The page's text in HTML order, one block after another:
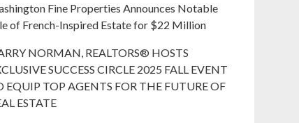
Fine Properties Announces Notable
of French-Inspired Estate for $22 Million
NORMAN, REALTORS® HOSTS
SUCCESS CIRCLE 2025 FALL EVENT
EQUIP TOP AGENTS FOR THE FUTURE OF
ESTATE